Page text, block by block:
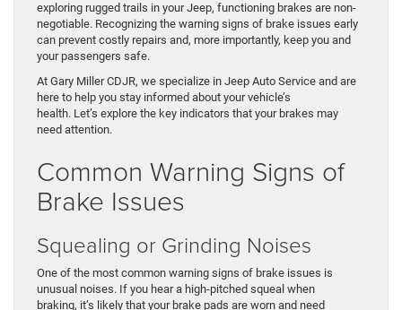
exploring rugged trails in your Jeep, functioning brakes are non-
negotiable. Recognizing the warning signs of brake issues early
can prevent costly repairs and, more importantly, keep you and
your passengers safe.
At Gary Miller CDJR, we specialize in Jeep Auto Service and are
here to help you stay informed about your vehicle’s
health. Let’s explore the key indicators that your brakes may
need attention.
Common Warning Signs of
Brake Issues
Squealing or Grinding Noises
One of the most common warning signs of brake issues is
unusual noises. If you hear a high-pitched squeal when
braking, it’s likely that your brake pads are worn and need